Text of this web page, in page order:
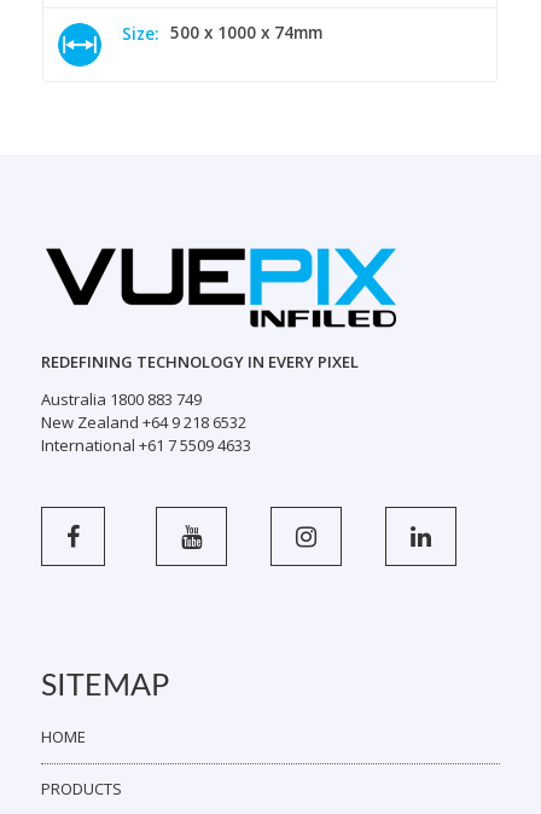
Size: 500 x 1000 x 74mm
REDEFINING TECHNOLOGY IN EVERY PIXEL
Australia 1800 883 749
New Zealand +64 9 218 6532
International +61 7 5509 4633
SITEMAP
HOME
PRODUCTS